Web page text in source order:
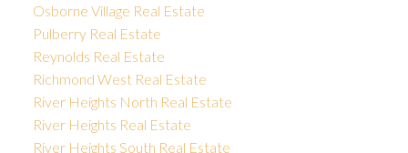
Osborne Village Real Estate
Pulberry Real Estate
Reynolds Real Estate
Richmond West Real Estate
River Heights North Real Estate
River Heights Real Estate
River Heights South Real Estate